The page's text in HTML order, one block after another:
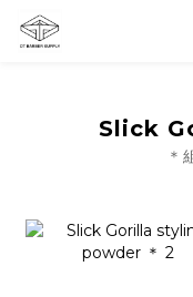
Slick
＊